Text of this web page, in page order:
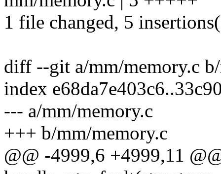
1 file changed, 5
diff --git a/mm/memory.c
index
--- a/mm/memory.c
+++ b/mm/memory.c
@@ -4999,6 +4999,11